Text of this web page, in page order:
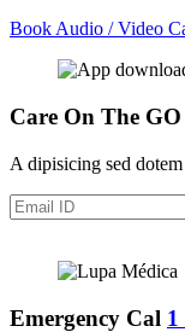
Book Audio / Video
Care On The GO
A dipisicing sed
Emergency Cal 1